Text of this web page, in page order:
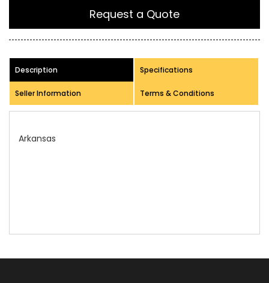
Request a Quote
Description Specifications
Seller Information Terms & Conditions